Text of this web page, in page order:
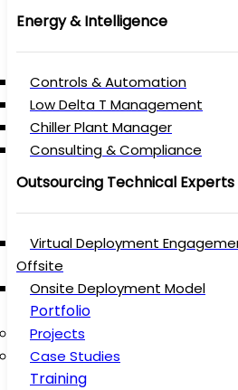
Energy & Intelligence
Controls & Automation
Low Delta T Management
Chiller Plant Manager
Consulting & Compliance
Outsourcing Technical Experts
Virtual Deployment
Offsite
Onsite Deployment Model
Portfolio
Projects
Case Studies
Training